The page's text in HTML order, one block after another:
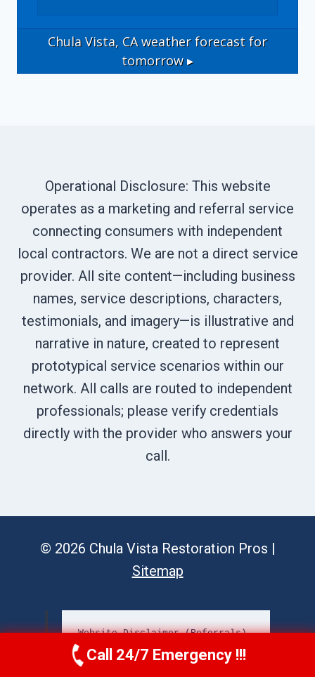
Chula Vista, CAweather forecast for
tomorrow ▸
Operational Disclosure: This website
operates as a marketing and referral service
connecting consumers with independent
local contractors. We are not a direct service
provider. All site content—including business
names, service descriptions, characters,
testimonials, and imagery—is illustrative and
narrative in nature, created to represent
prototypical service scenarios within our
network. All calls are routed to independent
professionals; please verify credentials
directly with the provider who answers your
call.
© 2026 Chula Vista Restoration Pros |
Sitemap
Website Disclaimer (Referrals)
Call Us Now(619) 651-9086
Call 24/7 Emergency !!!